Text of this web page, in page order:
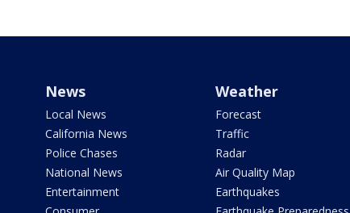
News
Local News
California News
Police Chases
National News
Entertainment
Weather
Forecast
Traffic
Radar
Air Quality Map
Earthquakes